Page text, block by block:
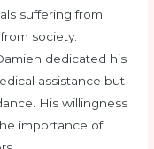
suffering from
society.
dedicated his
assistance but
His willingness
importance of